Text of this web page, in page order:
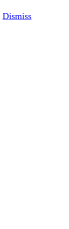
Dismiss